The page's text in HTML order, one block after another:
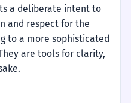
a deliberate intent to
and respect for the
to a more sophisticated
are tools for clarity,